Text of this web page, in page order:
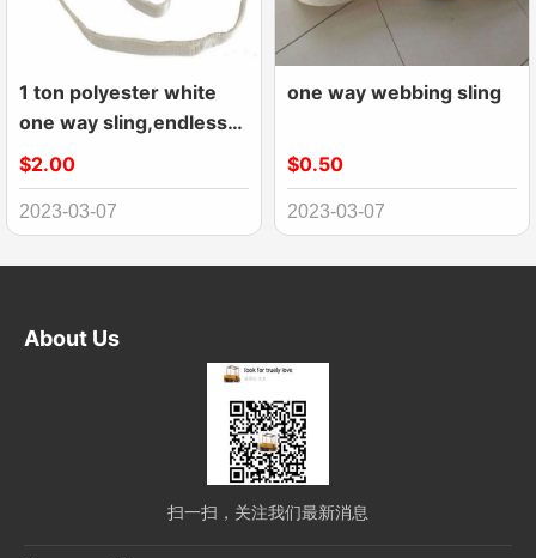
1 ton polyester white
one way sling,endless
webbing sling
$2.00
2023-03-07
one way webbing sling
$0.50
2023-03-07
About Us
扫一扫，关注我们最新消息